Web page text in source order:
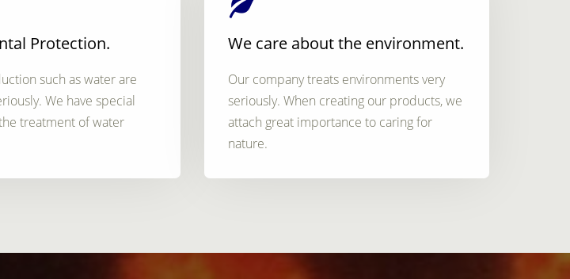
Protection.
such as water are
We have special
treatment of water
We care about the environment.
Our company treats environments very
seriously. When creating our products, we
attach great importance to caring for
nature.